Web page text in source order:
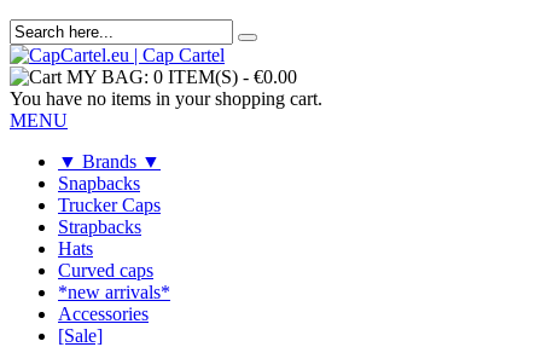
MY BAG: 0 ITEM(S) - €0.00
You have no items in your shopping cart.
MENU
▼ Brands ▼
Snapbacks
Trucker Caps
Strapbacks
Hats
Curved caps
*new arrivals*
Accessories
[Sale]